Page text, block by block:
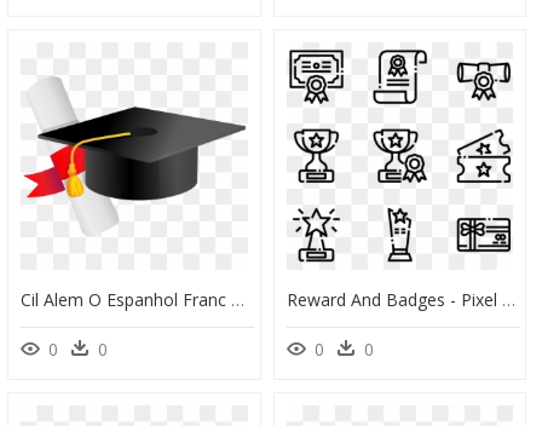
Cil Alem O Espanhol Franc S Ingl - Chapeu Formatura Desenho Png, Transparent Png
0 0
Reward And Badges - Pixel Icons Png, Transparent Png
0 0